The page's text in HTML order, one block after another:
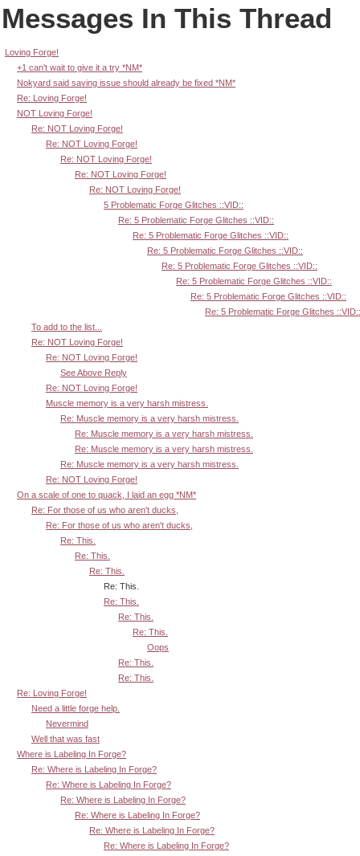
Messages In This Thread
Loving Forge!
+1 can't wait to give it a try *NM*
Nokyard said saving issue should already be fixed *NM*
Re: Loving Forge!
NOT Loving Forge!
Re: NOT Loving Forge!
Re: NOT Loving Forge!
Re: NOT Loving Forge!
Re: NOT Loving Forge!
Re: NOT Loving Forge!
5 Problematic Forge Glitches ::VID::
Re: 5 Problematic Forge Glitches ::VID::
Re: 5 Problematic Forge Glitches ::VID::
Re: 5 Problematic Forge Glitches ::VID::
Re: 5 Problematic Forge Glitches ::VID::
Re: 5 Problematic Forge Glitches ::VID::
Re: 5 Problematic Forge Glitches ::VID::
Re: 5 Problematic Forge Glitches ::VID::
To add to the list...
Re: NOT Loving Forge!
Re: NOT Loving Forge!
See Above Reply
Re: NOT Loving Forge!
Muscle memory is a very harsh mistress.
Re: Muscle memory is a very harsh mistress.
Re: Muscle memory is a very harsh mistress.
Re: Muscle memory is a very harsh mistress.
Re: Muscle memory is a very harsh mistress.
Re: NOT Loving Forge!
On a scale of one to quack, I laid an egg *NM*
Re: For those of us who aren't ducks,
Re: For those of us who aren't ducks,
Re: This.
Re: This.
Re: This.
Re: This.
Re: This.
Re: This.
Re: This.
Oops
Re: This.
Re: This.
Re: Loving Forge!
Need a little forge help.
Nevermind
Well that was fast
Where is Labeling In Forge?
Re: Where is Labeling In Forge?
Re: Where is Labeling In Forge?
Re: Where is Labeling In Forge?
Re: Where is Labeling In Forge?
Re: Where is Labeling In Forge?
Re: Where is Labeling In Forge?